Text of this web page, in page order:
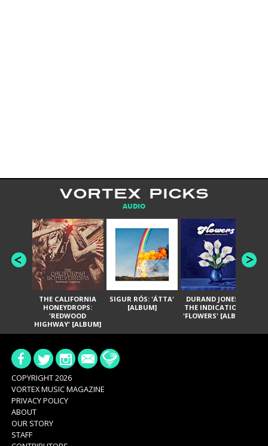
VORTEX PICKS
AUDIO
THE CALIFORNIA
HONEYDROPS:
'REDWOOD
HIGHWAY' [ALBUM]
SIGUR RÓS: 'ÁTTA'
[ALBUM]
DURAND JONES &
THE INDICATIONS:
'FLOWERS' [ALBUM]
COPYRIGHT 2026
VORTEX MUSIC MAGAZINE
PRIVACY POLICY
ABOUT
OUR STORY
STAFF